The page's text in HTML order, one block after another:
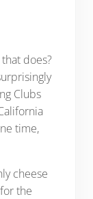
does?
Clubs
time,
cheese
the